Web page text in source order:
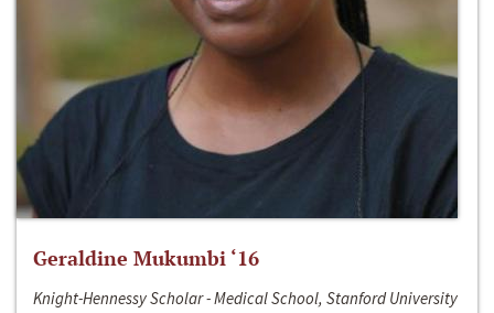
Geraldine Mukumbi ‘16
Knight-Hennessy Scholar - Medical School, Stanford University